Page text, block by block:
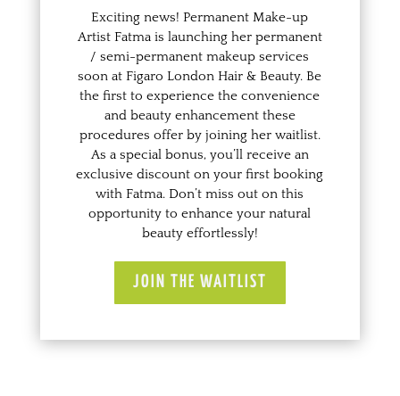
Exciting news! Permanent Make-up
Artist Fatma is launching her permanent
/ semi-permanent makeup services
soon at Figaro London Hair & Beauty. Be
the first to experience the convenience
and beauty enhancement these
procedures offer by joining her waitlist.
As a special bonus, you’ll receive an
exclusive discount on your first booking
with Fatma. Don’t miss out on this
opportunity to enhance your natural
beauty effortlessly!
JOIN THE WAITLIST